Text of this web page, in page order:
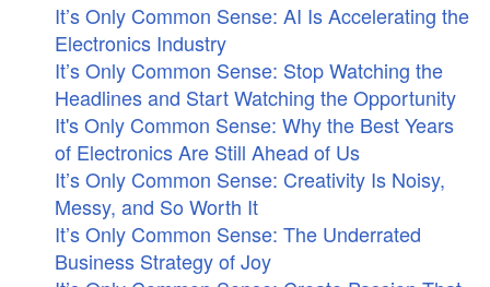
It’s Only Common Sense: AI Is Accelerating the
Electronics Industry
It’s Only Common Sense: Stop Watching the
Headlines and Start Watching the Opportunity
It's Only Common Sense: Why the Best Years
of Electronics Are Still Ahead of Us
It’s Only Common Sense: Creativity Is Noisy,
Messy, and So Worth It
It’s Only Common Sense: The Underrated
Business Strategy of Joy